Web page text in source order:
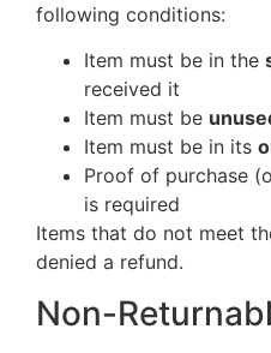
following conditions:
Item must be in the
received it
Item must be
Item must be in its
Proof of purchase
is required
Items that do not meet
denied a refund.
Non-